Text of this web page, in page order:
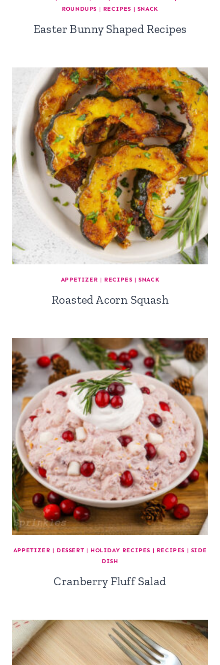
ROUNDUPS | RECIPES | SNACK
Easter Bunny Shaped Recipes
APPETIZER | RECIPES |SNACK
Roasted Acorn Squash
APPETIZER | DESSERT | HOLIDAY RECIPES | RECIPES | SIDE
DISH
Cranberry Fluff Salad